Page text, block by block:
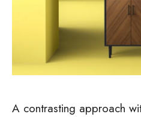
A contrasting approach